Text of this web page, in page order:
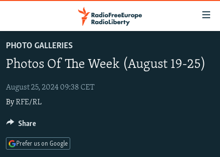
to
main
Skip
to
Navigation
Skip
to
RUSSIA PROGRAMMING
RADIO SVOBODA
CURRENT TIME
RADIO AZATLIQ
MARSHO RADIO
IRAN
CENTRAL ASIA
KAZAKHSTAN
KYRGYZSTAN
SOUTH ASIA
AFGHANISTAN
CAUCASUS
PHOTO GALLERIES
Photos Of The Week (August 19-25)
August 25, 2024 09:38 CET
ByRFE/RL
Share
Prefer us on Google